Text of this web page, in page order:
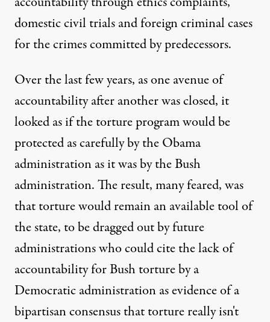
domestic civil trials and foreign criminal cases
for the crimes committed by predecessors.
Over the last few years, as one avenue of
accountability after another was closed, it
looked as if the torture program would be
protected as carefully by the Obama
administration as it was by the Bush
administration. The result, many feared, was
that torture would remain an available tool of
the state, to be dragged out by future
administrations who could cite the lack of
accountability for Bush torture by a
Democratic administration as evidence of a
bipartisan consensus that torture really isn't